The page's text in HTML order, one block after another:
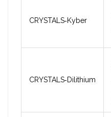
CRYSTALS‑Kyber
CRYSTALS‑Dilithium